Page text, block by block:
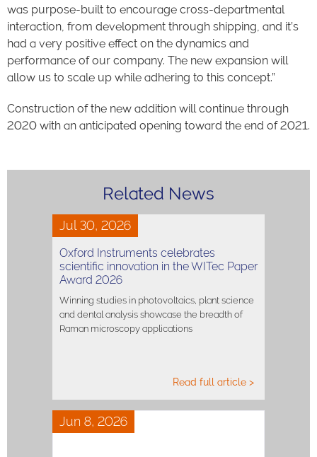
was purpose-built to encourage cross-departmental
interaction, from development through shipping, and it’s
had a very positive effect on the dynamics and
performance of our company. The new expansion will
allow us to scale up while adhering to this concept.”
Construction of the new addition will continue through
2020 with an anticipated opening toward the end of 2021.
Related News
Jul 30, 2026
Oxford Instruments celebrates
scientific innovation in the WITec Paper
Award 2026
Winning studies in photovoltaics, plant science
and dental analysis showcase the breadth of
Raman microscopy applications
Read full article >
Jun 8, 2026